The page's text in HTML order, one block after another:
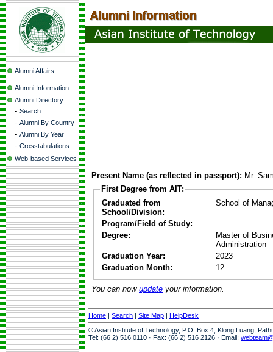
Alumni Affairs
Alumni Information
Alumni Directory
- Search
- Alumni By Country
- Alumni By Year
- Crosstabulations
Web-based Services
Present Name (as reflected in passport): Mr.
First Degree from AIT:
Graduated from
School/Division:
School of
Program/Field of Study:
Degree:
Master of
Administration
Graduation Year:
2023
Graduation Month:
12
You can now update your information.
Home | Search | Site Map | HelpDesk
© Asian Institute of Technology, P.O. Box 4, Klong Luang,
Tel: (66 2) 516 0110 · Fax: (66 2) 516 2126 · Email: